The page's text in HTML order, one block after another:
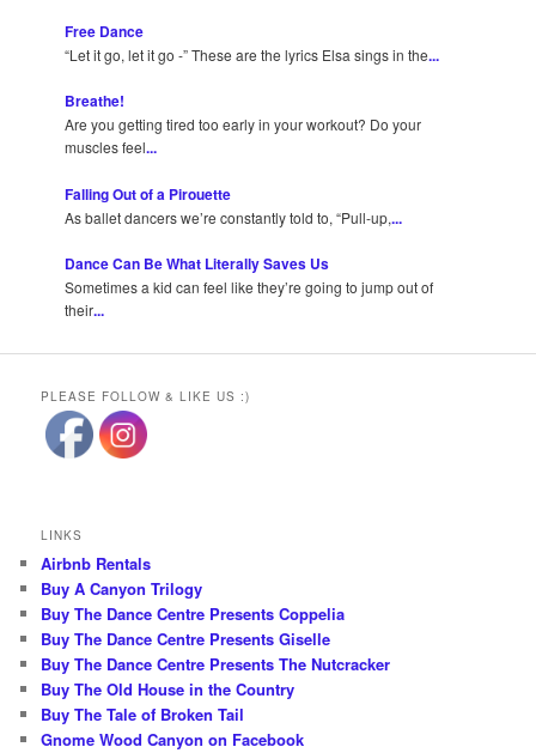
Free Dance
“Let it go, let it go -” These are the lyrics Elsa sings in the...
Breathe!
Are you getting tired too early in your workout? Do your
muscles feel...
Falling Out of a Pirouette
As ballet dancers we’re constantly told to, “Pull-up,...
Dance Can Be What Literally Saves Us
Sometimes a kid can feel like they’re going to jump out of
their...
PLEASE FOLLOW & LIKE US :)
LINKS
Airbnb Rentals
Buy A Canyon Trilogy
Buy The Dance Centre Presents Coppelia
Buy The Dance Centre Presents Giselle
Buy The Dance Centre Presents The Nutcracker
Buy The Old House in the Country
Buy The Tale of Broken Tail
Gnome Wood Canyon on Facebook